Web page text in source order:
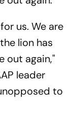
us. We are
lion has
out again,"
leader
to